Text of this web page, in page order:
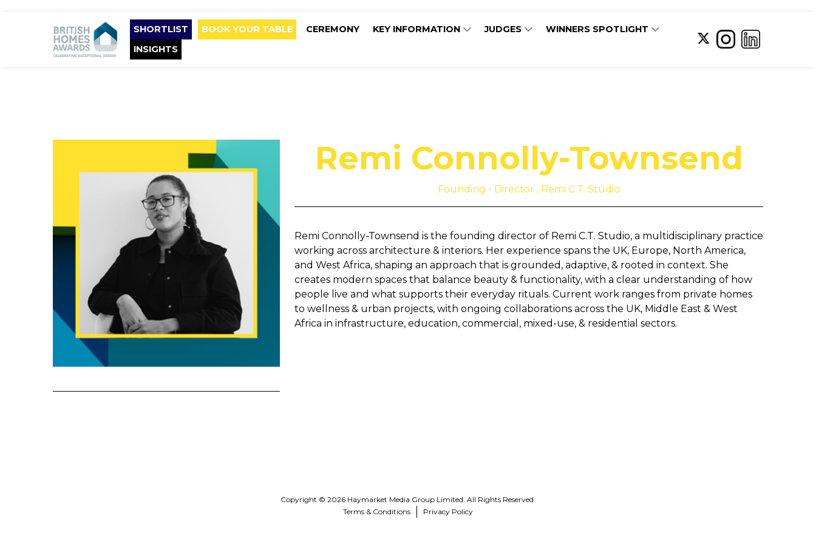
SHORTLIST BOOK YOUR TABLE CEREMONY KEY INFORMATION JUDGES
WINNERS SPOTLIGHT
INSIGHTS
Remi Connolly-Townsend
Founding - Director , Remi C.T. Studio
Remi Connolly-Townsend is the founding director of Remi C.T. Studio, a multidisciplinary practice
working across architecture & interiors. Her experience spans the UK, Europe, North America,
and West Africa, shaping an approach that is grounded, adaptive, & rooted in context. She
creates modern spaces that balance beauty & functionality, with a clear understanding of how
people live and what supports their everyday rituals. Current work ranges from private homes
to wellness & urban projects, with ongoing collaborations across the UK, Middle East & West
Africa in infrastructure, education, commercial, mixed-use, & residential sectors.
Copyright © 2026 Haymarket Media Group Limited. All Rights Reserved.
Terms & Conditions
Privacy Policy